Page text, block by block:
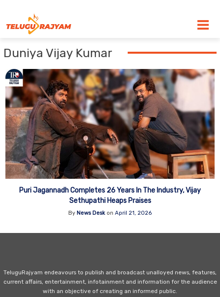
Duniya Vijay Kumar
Puri Jagannadh Completes 26 Years In The Industry, Vijay
Sethupathi Heaps Praises
By News Desk on April 21, 2026
TeluguRajyam endeavours to publish and broadcast unalloyed news, features,
current affairs, entertainment, infotainment and information for the audience
with an objective of creating an informed public.